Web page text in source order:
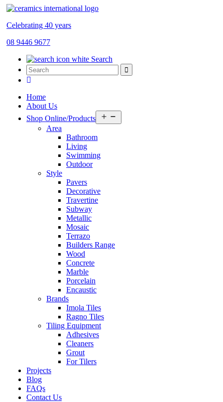
Celebrating 40 years
08 9446 9677
Search
Home
About Us
Shop Online/Products
menu
Area
Bathroom
Living
Swimming
Outdoor
Style
Pavers
Decorative
Travertine
Subway
Metallic
Mosaic
Terrazo
Builders Range
Wood
Concrete
Marble
Porcelain
Encaustic
Brands
Imola Tiles
Ragno Tiles
Tiling Equipment
Adhesives
Cleaners
Grout
For Tilers
Projects
Blog
FAQs
Contact Us